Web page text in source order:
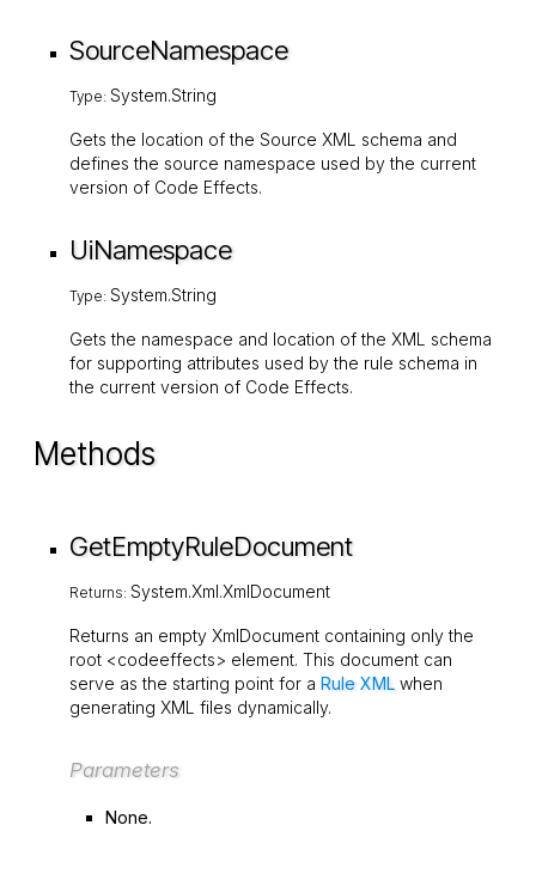
SourceNamespace
Type:System.String
Gets the location of the Source XML schema and
defines the source namespace used by the current
version of Code Effects.
UiNamespace
Type:System.String
Gets the namespace and location of the XML schema
for supporting attributes used by the rule schema in
the current version of Code Effects.
Methods
GetEmptyRuleDocument
Returns:System.Xml.XmlDocument
Returns an emptyXmlDocument containing only the
root <codeeffects> element. This document can
serve as the starting point for aRule XML when
generating XML files dynamically.
Parameters
None.